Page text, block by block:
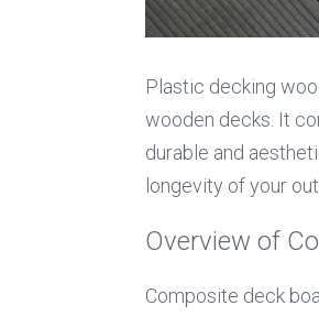
Plastic decking
wooden decks. It
durable and
longevity of your
Overview of
Composite deck